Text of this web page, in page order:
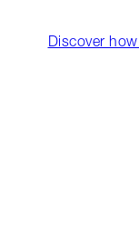
Discover